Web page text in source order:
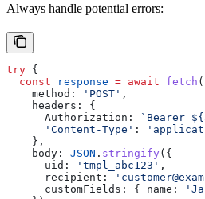
Always handle potential errors:
try {
  const
response = await fetch (
    method:
'POST' ,
    headers:
{
      Authorization:
`Bearer ${
      'Content-Type'
:
    },
    body:
JSON . stringify ({
      uid:
'tmpl_abc123' ,
      recipient:
      customFields:
{ name: